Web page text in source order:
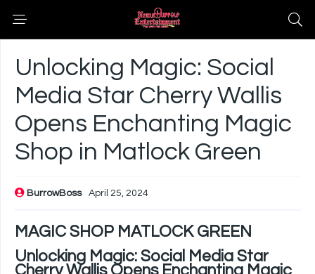
Unlocking Magic: Social
Media Star Cherry Wallis
Opens Enchanting Magic
Shop in Matlock Green
BurrowBoss April 25, 2024
MAGIC SHOP MATLOCK GREEN
Unlocking Magic: Social Media Star
Cherry Wallis Opens Enchanting Magic